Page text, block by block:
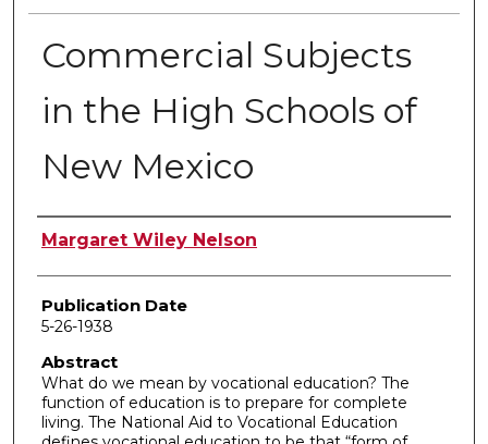
Commercial Subjects
in the High Schools of
New Mexico
Author
Margaret Wiley Nelson
Publication Date
5-26-1938
Abstract
What do we mean by vocational education? The
function of education is to prepare for complete
living. The National Aid to Vocational Education